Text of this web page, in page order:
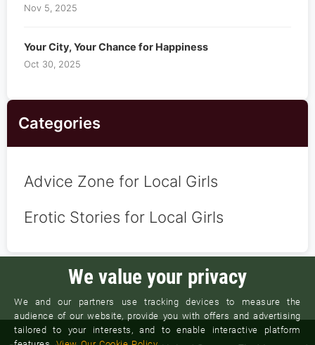
Nov 5, 2025
Your City, Your Chance for Happiness
Oct 30, 2025
Categories
Advice Zone for Local Girls
Erotic Stories for Local Girls
We value your privacy
We and our partners use tracking devices to measure the
audience of our website, provide you with offers and advertising
tailored to your interests, and to enable interactive platform